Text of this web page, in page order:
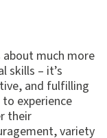
about much more
skills – it’s
and fulfilling
to experience
their
variety